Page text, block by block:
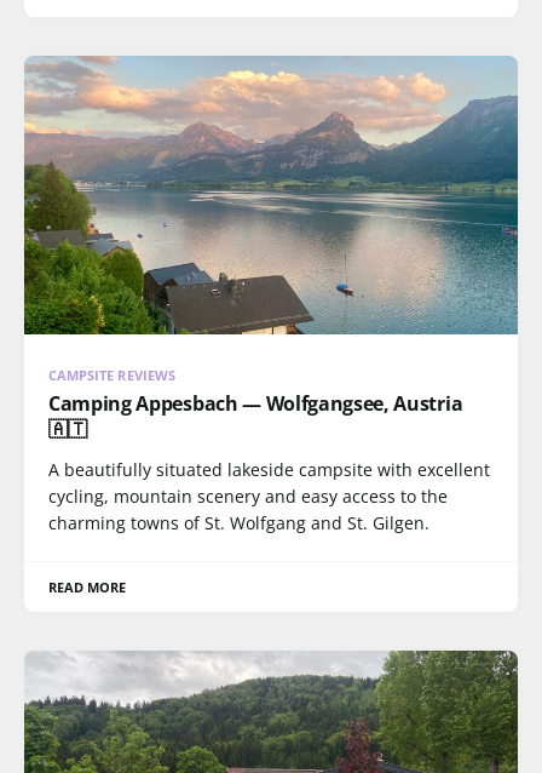
CAMPSITE REVIEWS
Camping Appesbach — Wolfgangsee, Austria
🇦🇹
A beautifully situated lakeside campsite with excellent
cycling, mountain scenery and easy access to the
charming towns of St. Wolfgang and St. Gilgen.
READ MORE